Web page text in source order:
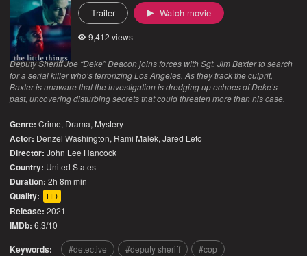
Trailer Watch movie
9,412 views
Deputy Sheriff Joe “Deke” Deacon joins forces with Sgt. Jim Baxter to search
for a serial killer who’s terrorizing Los Angeles. As they track the culprit,
Baxter is unaware that the investigation is dredging up echoes of Deke’s
past, uncovering disturbing secrets that could threaten more than his case.
Genre: Crime, Drama, Mystery
Actor: Denzel Washington, Rami Malek, Jared Leto
Director: John Lee Hancock
Country: United States
Duration: 2h 8m min
Quality: HD
Release: 2021
IMDb: 6.3/10
Keywords: detective deputy sheriff cop